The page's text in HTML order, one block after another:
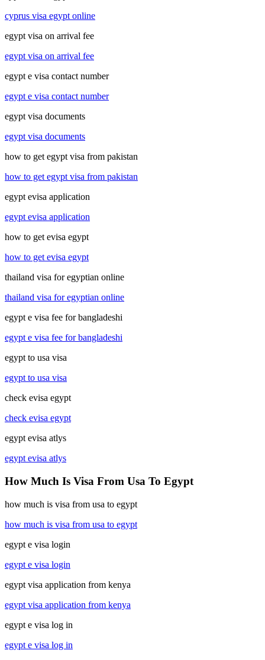
cyprus visa egypt online
egypt visa on arrival fee
egypt visa on arrival fee
egypt e visa contact number
egypt e visa contact number
egypt visa documents
egypt visa documents
how to get egypt visa from pakistan
how to get egypt visa from pakistan
egypt evisa application
egypt evisa application
how to get evisa egypt
how to get evisa egypt
thailand visa for egyptian online
thailand visa for egyptian online
egypt e visa fee for bangladeshi
egypt e visa fee for bangladeshi
egypt to usa visa
egypt to usa visa
check evisa egypt
check evisa egypt
egypt evisa atlys
egypt evisa atlys
How Much Is Visa From Usa To Egypt
how much is visa from usa to egypt
how much is visa from usa to egypt
egypt e visa login
egypt e visa login
egypt visa application from kenya
egypt visa application from kenya
egypt e visa log in
egypt e visa log in